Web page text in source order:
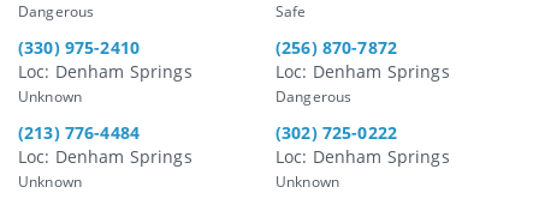
Dangerous Safe
(330) 975-2410
Loc: Denham Springs
Unknown
(256) 870-7872
Loc: Denham Springs
Dangerous
(213) 776-4484
Loc: Denham Springs
Unknown
(302) 725-0222
Loc: Denham Springs
Unknown